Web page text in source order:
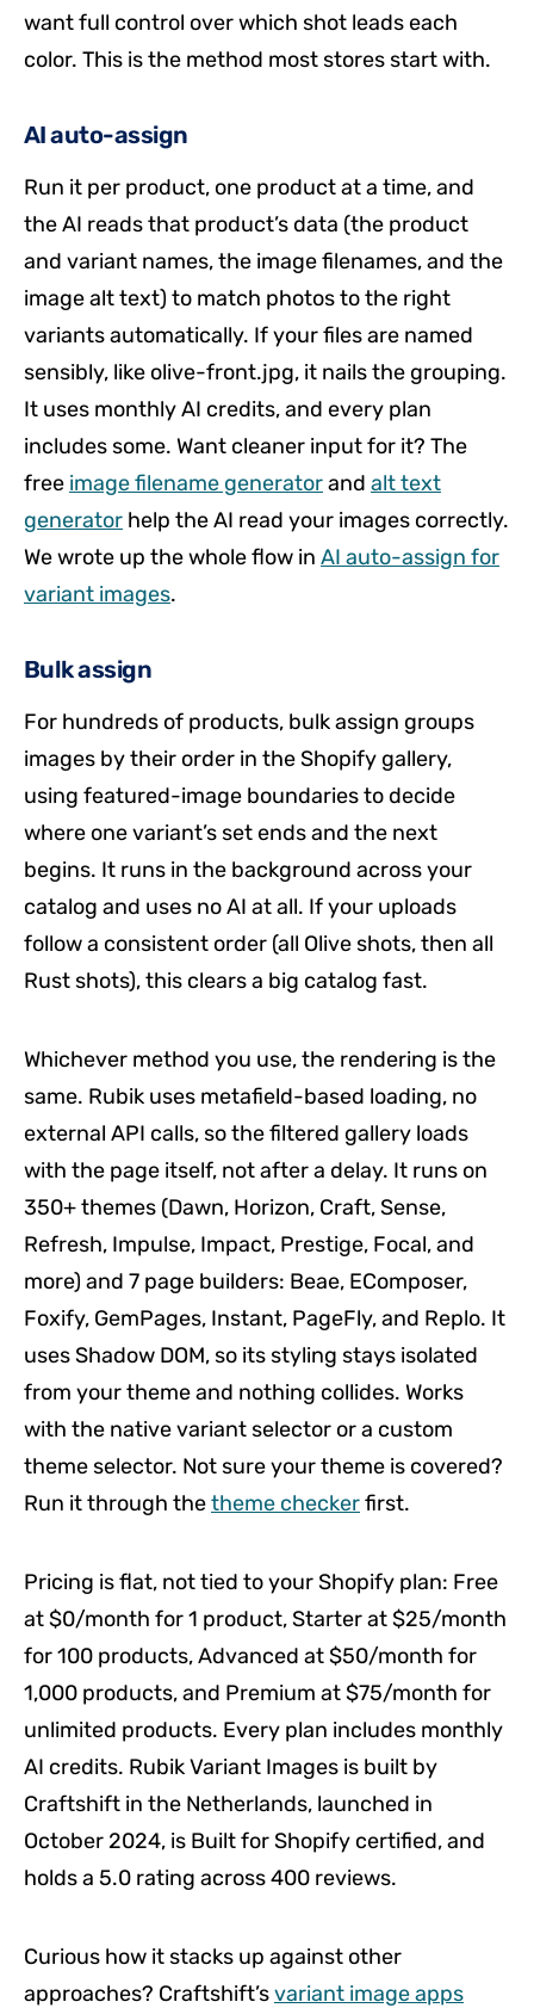
want full control over which shot leads each
color. This is the method most stores start with.
AI auto-assign
Run it per product, one product at a time, and
the AI reads that product’s data (the product
and variant names, the image filenames, and the
image alt text) to match photos to the right
variants automatically. If your files are named
sensibly, like olive-front.jpg, it nails the grouping.
It uses monthly AI credits, and every plan
includes some. Want cleaner input for it? The
free image filename generatorand alt text
generator help the AI read your images correctly.
We wrote up the whole flow in AI auto-assign for
variant images.
Bulk assign
For hundreds of products, bulk assign groups
images by their order in the Shopify gallery,
using featured-image boundaries to decide
where one variant’s set ends and the next
begins. It runs in the background across your
catalog and uses no AI at all. If your uploads
follow a consistent order (all Olive shots, then all
Rust shots), this clears a big catalog fast.
Whichever method you use, the rendering is the
same. Rubik uses metafield-based loading, no
external API calls, so the filtered gallery loads
with the page itself, not after a delay. It runs on
350+ themes (Dawn, Horizon, Craft, Sense,
Refresh, Impulse, Impact, Prestige, Focal, and
more) and 7 page builders: Beae, EComposer,
Foxify, GemPages, Instant, PageFly, and Replo. It
uses Shadow DOM, so its styling stays isolated
from your theme and nothing collides. Works
with the native variant selector or a custom
theme selector. Not sure your theme is covered?
Run it through thetheme checkerfirst.
Pricing is flat, not tied to your Shopify plan: Free
at $0/month for 1 product, Starter at $25/month
for 100 products, Advanced at $50/month for
1,000 products, and Premium at $75/month for
unlimited products. Every plan includes monthly
AI credits. Rubik Variant Images is built by
Craftshift in the Netherlands, launched in
October 2024, is Built for Shopify certified, and
holds a 5.0 rating across 400 reviews.
Curious how it stacks up against other
approaches? Craftshift’svariant image apps